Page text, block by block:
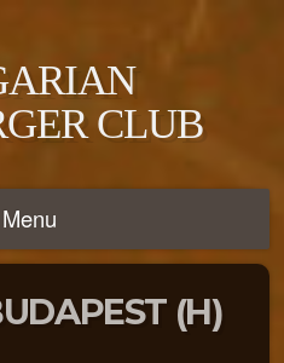
CLUB
Menu
(H)